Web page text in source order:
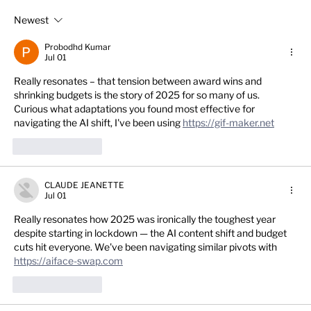
Get it fixed in 2026! - Top 10 practical
social media tips for dental practice
success in the new year.
Newest
Probodhd Kumar
Jul 01
Really resonates – that tension between award wins and
shrinking budgets is the story of 2025 for so many of us.
Curious what adaptations you found most effective for
navigating the AI shift, I've been using https://gif-maker.net
CLAUDE JEANETTE
Jul 01
Really resonates how 2025 was ironically the toughest year
despite starting in lockdown — the AI content shift and budget
cuts hit everyone. We've been navigating similar pivots with
https://aiface-swap.com